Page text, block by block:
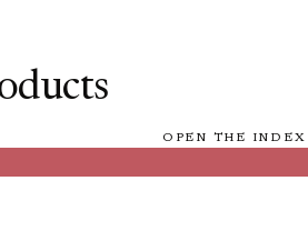
OPEN THE